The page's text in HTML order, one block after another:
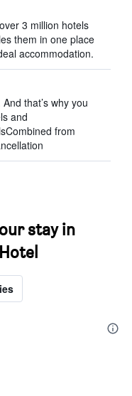
3 million hotels
them in one place
accommodation.
that’s why you
and
from
stay in